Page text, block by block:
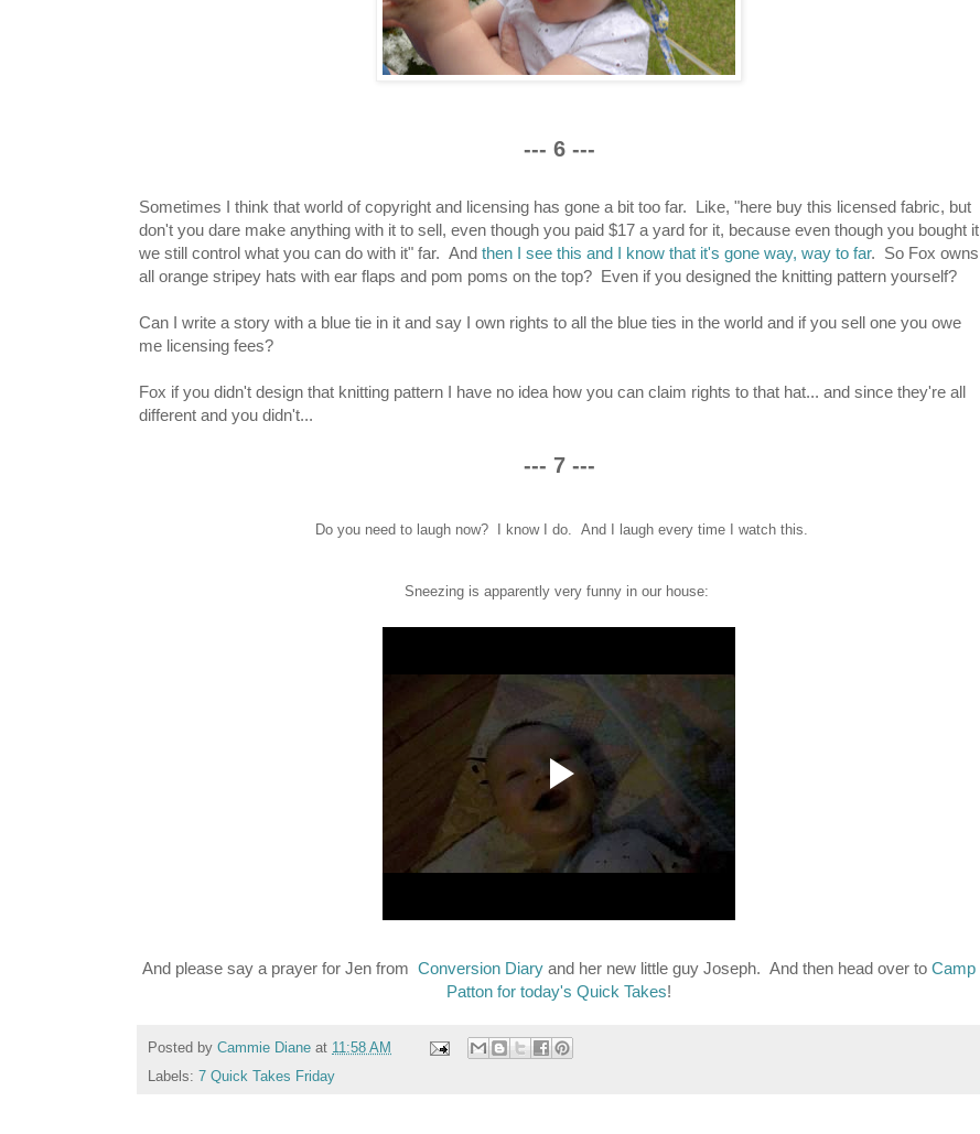
--- 6 ---
Sometimes I think that world of copyright and licensing has gone a bit too far. Like, "here buy this licensed fabric, but
don't you dare make anything with it to sell, even though you paid $17 a yard for it, because even though you bought it
we still control what you can do with it" far. And then I see this and I know that it's gone way, way to far. So Fox owns
all orange stripey hats with ear flaps and pom poms on the top? Even if you designed the knitting pattern yourself?
Can I write a story with a blue tie in it and say I own rights to all the blue ties in the world and if you sell one you owe
me licensing fees?
Fox if you didn't design that knitting pattern I have no idea how you can claim rights to that hat... and since they're all
different and you didn't...
--- 7 ---
Do you need to laugh now? I know I do. And I laugh every time I watch this.
Sneezing is apparently very funny in our house:
And please say a prayer for Jen from Conversion Diary and her new little guy Joseph. And then head over to Camp
Patton for today's Quick Takes!
Posted by Cammie Diane at 11:58 AM
Labels: 7 Quick Takes Friday